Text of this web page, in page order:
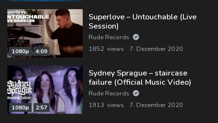
1080p 4:09
Superlove – Untouchable (Live
Session)
Rude Records
1852 views
7. Dezember 2020
1080p 2:57
Sydney Sprague – staircase
failure (Official Music Video)
Rude Records
1913 views
7. Dezember 2020